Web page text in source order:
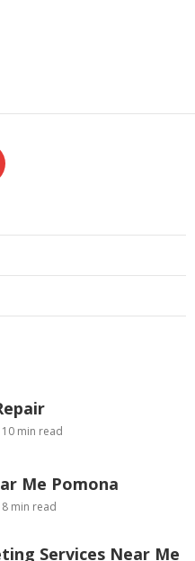
10 min read
Me Pomona
8 min read
Services Near Me